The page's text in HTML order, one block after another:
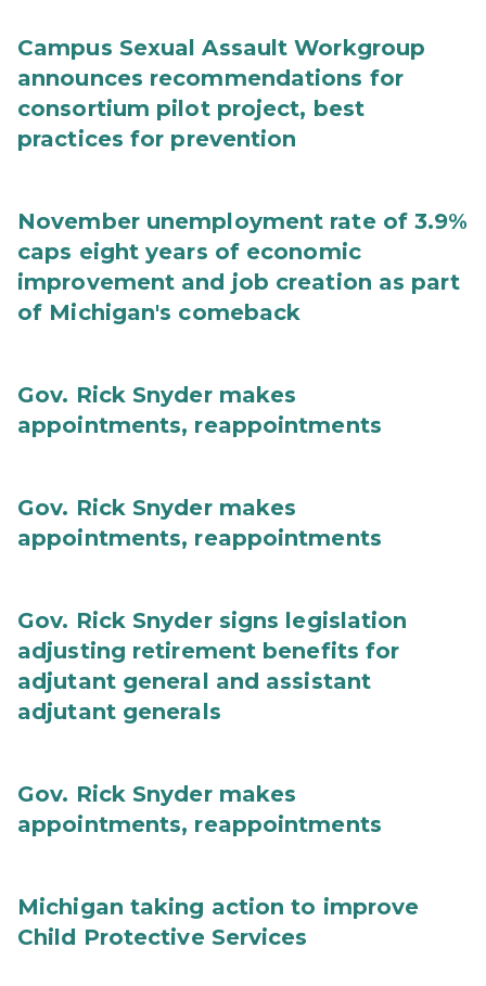
Campus Sexual Assault Workgroup
announces recommendations for
consortium pilot project, best
practices for prevention
November unemployment rate of 3.9%
caps eight years of economic
improvement and job creation as part
of Michigan's comeback
Gov. Rick Snyder makes
appointments, reappointments
Gov. Rick Snyder makes
appointments, reappointments
Gov. Rick Snyder signs legislation
adjusting retirement benefits for
adjutant general and assistant
adjutant generals
Gov. Rick Snyder makes
appointments, reappointments
Michigan taking action to improve
Child Protective Services